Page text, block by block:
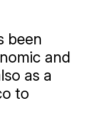
been
and
as a
to